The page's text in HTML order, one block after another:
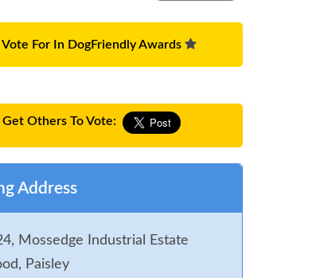
For In DogFriendly Awards
Get Others To Vote:
Address
Mossedge Industrial Estate
Paisley